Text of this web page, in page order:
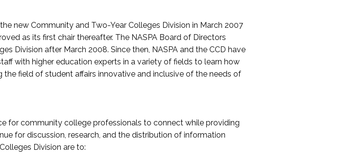
new Community and Two-Year Colleges Division in March 2007
as its first chair thereafter. The NASPA Board of Directors
Division after March 2008. Since then, NASPA and the CCD have
with higher education experts in a variety of fields to learn how
field of student affairs innovative and inclusive of the needs of
for community college professionals to connect while providing
for discussion, research, and the distribution of information
Division are to: